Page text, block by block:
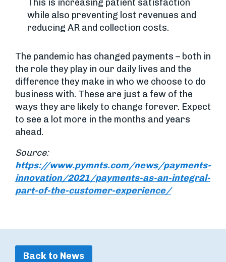
This is increasing patient satisfaction
while also preventing lost revenues and
reducing AR and collection costs.
The pandemic has changed payments – both in
the role they play in our daily lives and the
difference they make in who we choose to do
business with. These are just a few of the
ways they are likely to change forever. Expect
to see a lot more in the months and years
ahead.
Source:
https://www.pymnts.com/news/payments-
innovation/2021/payments-as-an-integral-
part-of-the-customer-experience/
Back to News